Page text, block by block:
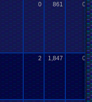
0 861 0
2 1,847 0